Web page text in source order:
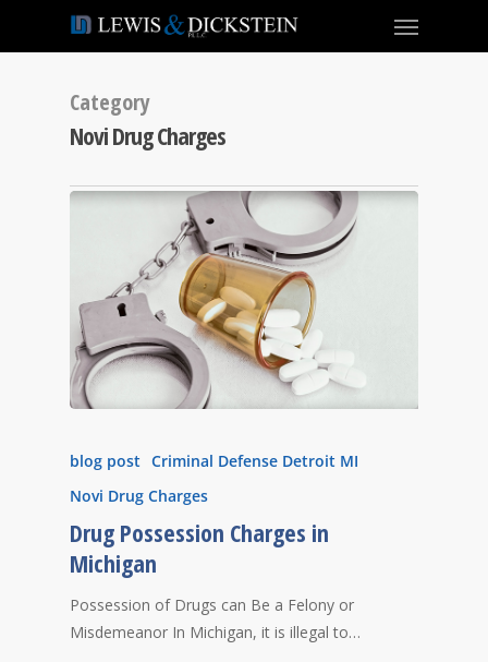
Category
Novi Drug Charges
blog post Criminal Defense Detroit MI
Novi Drug Charges
Drug Possession Charges in
Michigan
Possession of Drugs can Be a Felony or
Misdemeanor In Michigan, it is illegal to…